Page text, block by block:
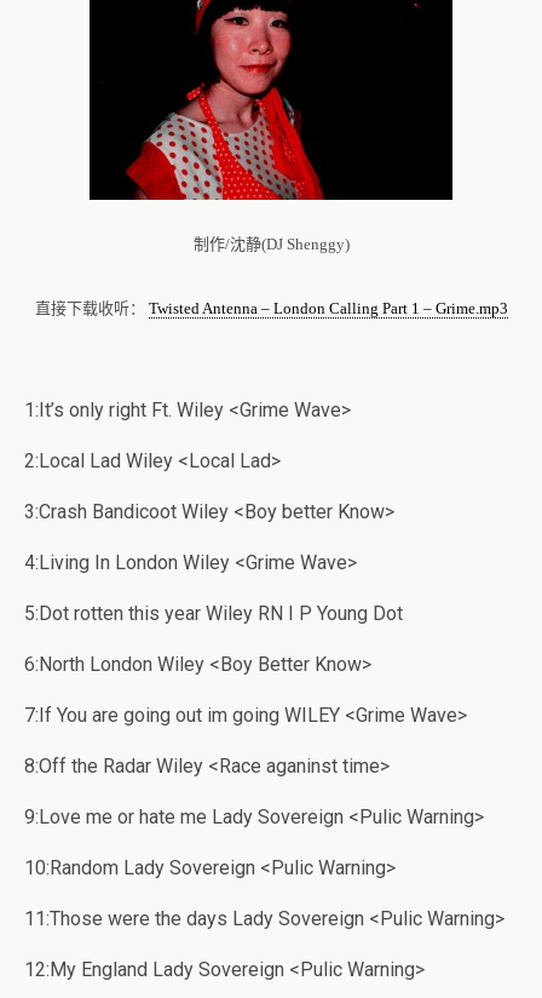
制作/沈静(DJ Shenggy)
直接下载收听： Twisted Antenna – London Calling Part 1 – Grime.mp3
1:It’s only right Ft. Wiley <Grime Wave>
2:Local Lad Wiley <Local Lad>
3:Crash Bandicoot Wiley <Boy better Know>
4:Living In London Wiley <Grime Wave>
5:Dot rotten this year Wiley RN I P Young Dot
6:North London Wiley <Boy Better Know>
7:If You are going out im going WILEY <Grime Wave>
8:Off the Radar Wiley <Race aganinst time>
9:Love me or hate me Lady Sovereign <Pulic Warning>
10:Random Lady Sovereign <Pulic Warning>
11:Those were the days Lady Sovereign <Pulic Warning>
12:My England Lady Sovereign <Pulic Warning>